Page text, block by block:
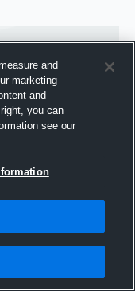
and
marketing
and
you can
see our